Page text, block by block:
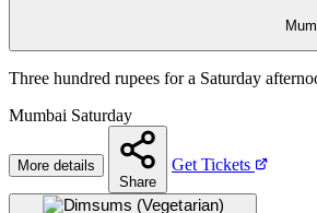
Three hundred rupees for a Saturday
Mumbai Saturday
More details
Share
Get Tickets